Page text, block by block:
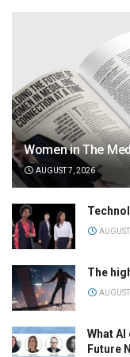
Women in The
AUGUST 7, 2026
The
What
Future